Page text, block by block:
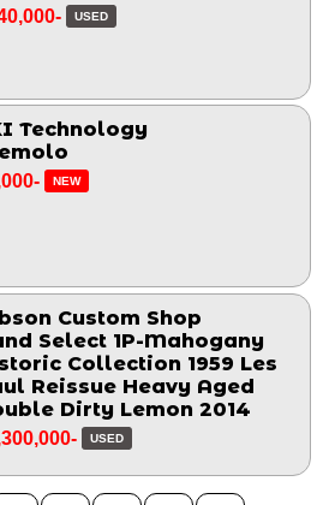
USED
Technology
NEW
Custom Shop
Select 1P-Mahogany
Collection 1959 Les
Reissue Heavy Aged
Dirty Lemon 2014
USED